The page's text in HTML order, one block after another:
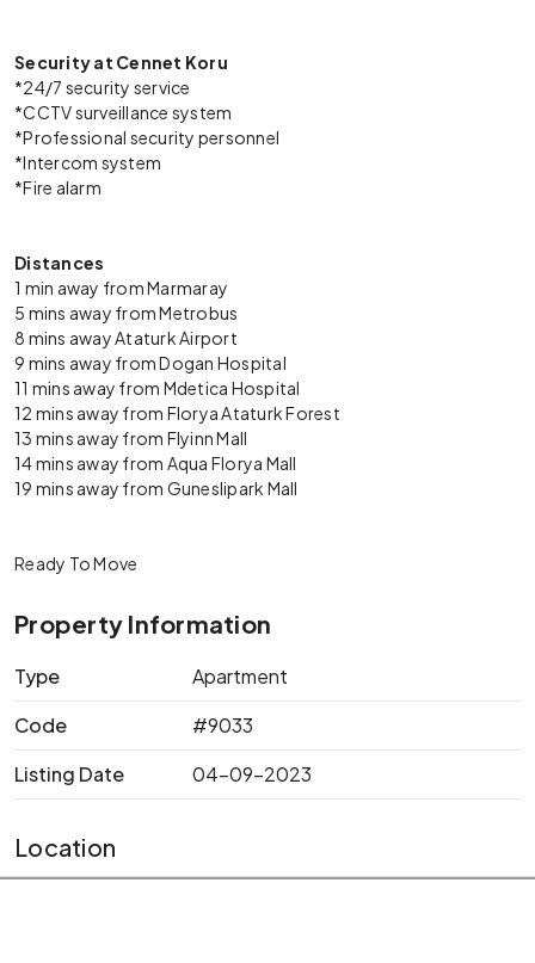
Security at Cennet Koru
*24/7 security service
*CCTV surveillance system
*Professional security personnel
*Intercom system
*Fire alarm
Distances
1 min away from Marmaray
5 mins away from Metrobus
8 mins away Ataturk Airport
9 mins away from Dogan Hospital
11 mins away from Mdetica Hospital
12 mins away from Florya Ataturk Forest
13 mins away from Flyinn Mall
14 mins away from Aqua Florya Mall
19 mins away from Guneslipark Mall
Ready To Move
Property Information
Type
Apartment
Code
#9033
Listing Date
04-09-2023
Location